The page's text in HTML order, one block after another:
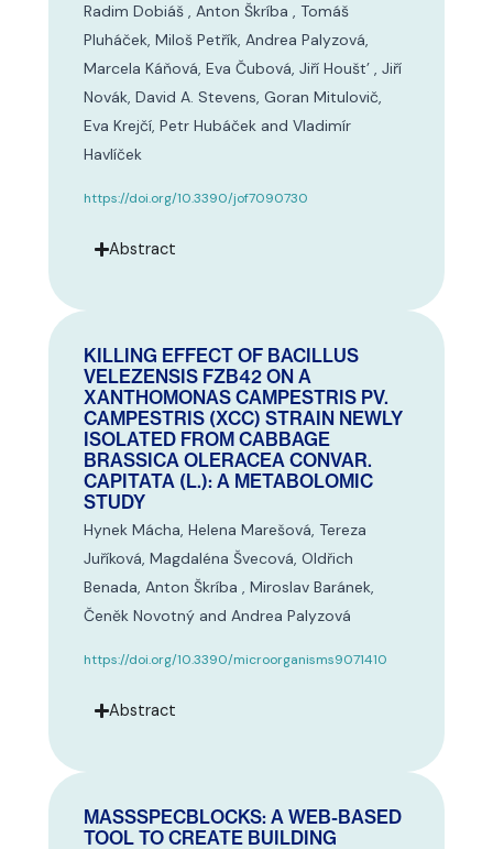
Radim Dobiáš , Anton Škríba , Tomáš
Pluháček, Miloš Petřík, Andrea Palyzová,
Marcela Káňová, Eva Čubová, Jiří Houšt’ , Jiří
Novák, David A. Stevens, Goran Mitulovič,
Eva Krejčí, Petr Hubáček and Vladimír
Havlíček
https://doi.org/10.3390/jof7090730
Abstract
KILLING EFFECT OF BACILLUS
VELEZENSIS FZB42 ON A
XANTHOMONAS CAMPESTRIS PV.
CAMPESTRIS (XCC) STRAIN NEWLY
ISOLATED FROM CABBAGE
BRASSICA OLERACEA CONVAR.
CAPITATA (L.): A METABOLOMIC
STUDY
Hynek Mácha, Helena Marešová, Tereza
Juříková, Magdaléna Švecová, Oldřich
Benada, Anton Škríba , Miroslav Baránek,
Čeněk Novotný and Andrea Palyzová
https://doi.org/10.3390/microorganisms9071410
Abstract
MASSSPECBLOCKS: A WEB-BASED
TOOL TO CREATE BUILDING